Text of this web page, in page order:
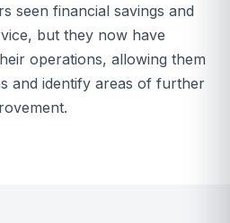
seen financial savings and
but they now have
operations, allowing them
and identify areas of further